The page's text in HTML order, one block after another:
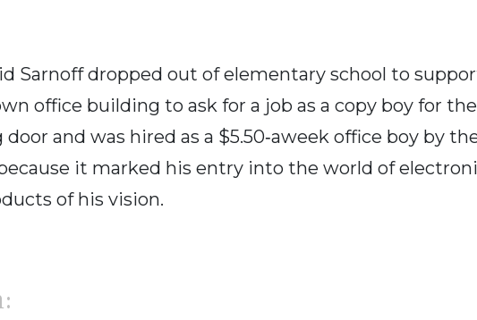
Sarnoff dropped out of elementary school to
office building to ask for a job as a copy boy for
and was hired as a $5.50‐aweek office boy by
it marked his entry into the world of
of his vision.